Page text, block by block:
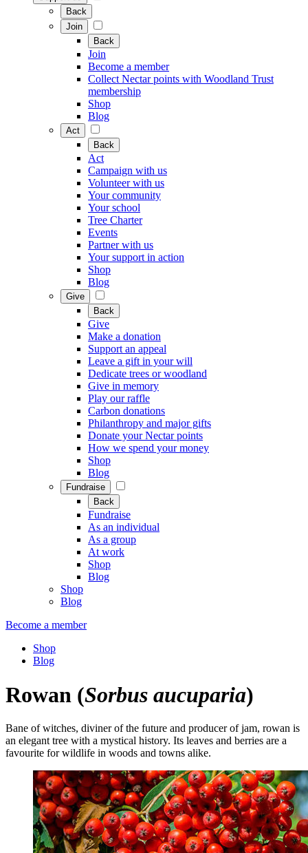
Back
Join
Back
Join
Become a member
Collect Nectar points with Woodland Trust
membership
Shop
Blog
Act
Back
Act
Campaign with us
Volunteer with us
Your community
Your school
Tree Charter
Events
Partner with us
Your support in action
Shop
Blog
Give
Back
Give
Make a donation
Support an appeal
Leave a gift in your will
Dedicate trees or woodland
Give in memory
Play our raffle
Carbon donations
Philanthropy and major gifts
Donate your Nectar points
How we spend your money
Shop
Blog
Fundraise
Back
Fundraise
As an individual
As a group
At work
Shop
Blog
Shop
Blog
Become a member
Shop
Blog
Rowan (Sorbus aucuparia)
Bane of witches, diviner of the future and producer of jam, rowan is
an elegant tree with a mystical history. Its leaves and berries are a
favourite for wildlife in woods and towns alike.